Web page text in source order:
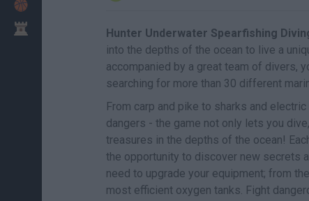
Hunter Underwater Spearfishing
into the depths of the ocean to live a
accompanied by a great team of divers,
searching for more than 30 different
From carp and pike to sharks and
dangers - the game not only lets you
treasures in the depths of the ocean!
the opportunity to discover new secrets
need to upgrade your equipment; from
most efficient oxygen tanks. Fight